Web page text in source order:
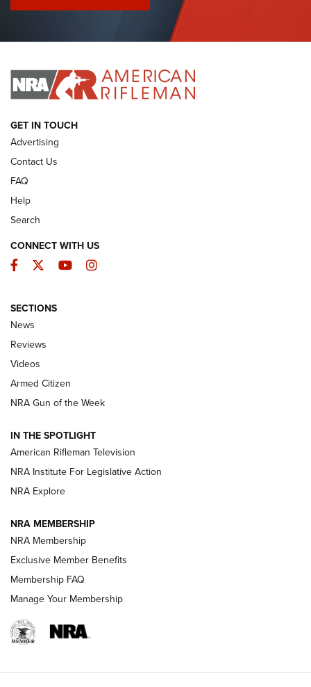
I Have This Old Gun: Colt Detective Special | An Official
I HAVE THIS OLD GUN I HAVE THIS OLD GUN
ARMED CITIZEN
The Armed Citizen® Aug. 7, 2026 | An
Official Journal Of The NRA
ARMED CITIZEN
ONLINE
NRA Women | The Armed Citizen® Reload August 7, 2026
NRA Women | The Armed Citizen® Reload July 24, 2026
ARMED CITIZEN
AMERICAN RIFLEMAN NEWS
GET IN TOUCH
Advertising
Contact Us
FAQ
Help
Search
CONNECT WITH US
Facebook
TwitterYouTubeInstagram
SECTIONS
News
Reviews
Videos
Armed Citizen
NRA Gun of the Week
IN THE SPOTLIGHT
American Rifleman Television
NRA Institute For Legislative Action
NRA Explore
NRA MEMBERSHIP
NRA Membership
Exclusive Member Benefits
Membership FAQ
Manage Your Membership